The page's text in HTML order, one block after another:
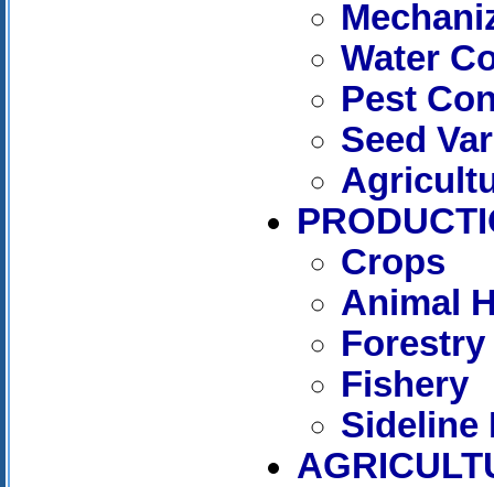
Water
Pest
Seed
Crops
Animal
Forestry
Fishery
Sideline